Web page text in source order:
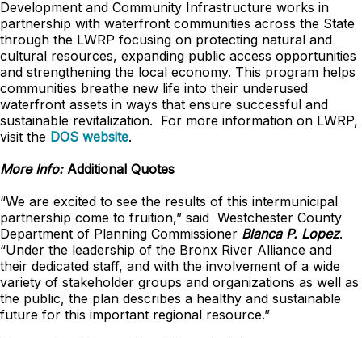
Development and Community Infrastructure works in
partnership with waterfront communities across the State
through the LWRP focusing on protecting natural and
cultural resources, expanding public access opportunities
and strengthening the local economy. This program helps
communities breathe new life into their underused
waterfront assets in ways that ensure successful and
sustainable revitalization. For more information on LWRP,
visit the DOS website.
More Info: Additional Quotes
“We are excited to see the results of this intermunicipal
partnership come to fruition,” said Westchester County
Department of Planning Commissioner Blanca P. Lopez.
“Under the leadership of the Bronx River Alliance and
their dedicated staff, and with the involvement of a wide
variety of stakeholder groups and organizations as well as
the public, the plan describes a healthy and sustainable
future for this important regional resource.”